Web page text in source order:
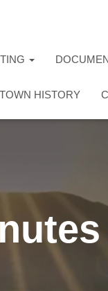
TOWN HISTORY